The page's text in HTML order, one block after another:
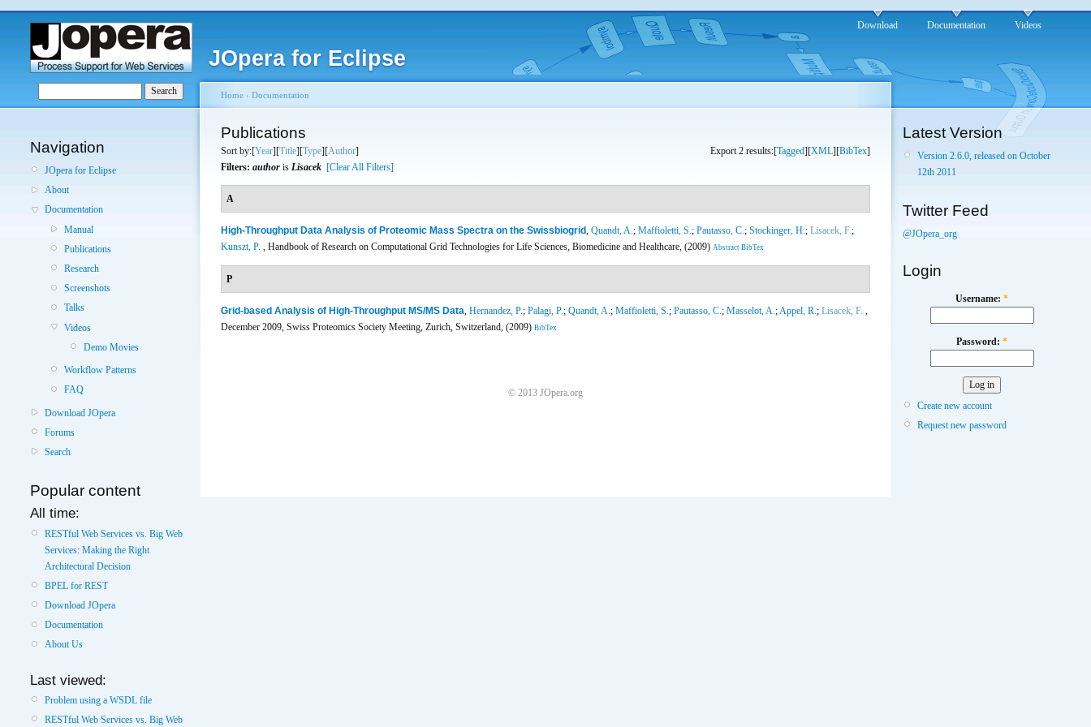
JOpera for Eclipse
Download Documentation Videos
Navigation
JOpera for Eclipse
About
Documentation
Manual
Publications
Research
Screenshots
Talks
Videos
Demo Movies
Workflow Patterns
FAQ
Download JOpera
Forums
Search
Popular content
All time:
RESTful Web Services vs. Big Web
Services: Making the Right
Architectural Decision
BPEL for REST
Download JOpera
Documentation
About Us
Last viewed:
Problem using a WSDL file
RESTful Web Services vs. Big Web
Home › Documentation
Publications
Export 2 results:[Tagged][XML][BibTex]
Sort by:[Year][Title][Type][Author]
Filters: author is Lisacek [Clear All Filters]
A
High-Throughput Data Analysis of Proteomic Mass Spectra on the Swissbiogrid, Quandt, A.; Maffioletti, S.; Pautasso, C.; Stockinger, H.; Lisacek, F.;
Kunszt, P. , Handbook of Research on Computational Grid Technologies for Life Sciences, Biomedicine and Healthcare, (2009) Abstract BibTex
P
Grid-based Analysis of High-Throughput MS/MS Data, Hernandez, P.; Palagi, P.; Quandt, A.; Maffioletti, S.; Pautasso, C.; Masselot, A.;Appel, R.; Lisacek, F. ,
December 2009, Swiss Proteomics Society Meeting, Zurich, Switzerland, (2009) BibTex
© 2013 JOpera.org
Latest Version
Version 2.6.0, released on October
12th 2011
Twitter Feed
@JOpera_org
Login
Username: *
Password: *
Create new account
Request new password